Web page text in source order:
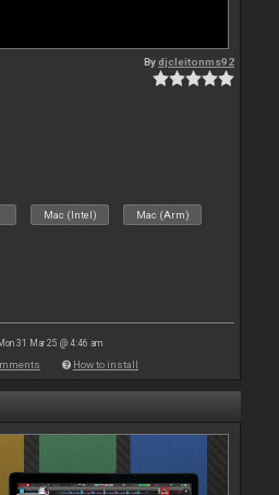
Bydjcleitonms92
Mac (Intel) Mac (Arm)
31 Mar 25 @ 4:46 am
How to install